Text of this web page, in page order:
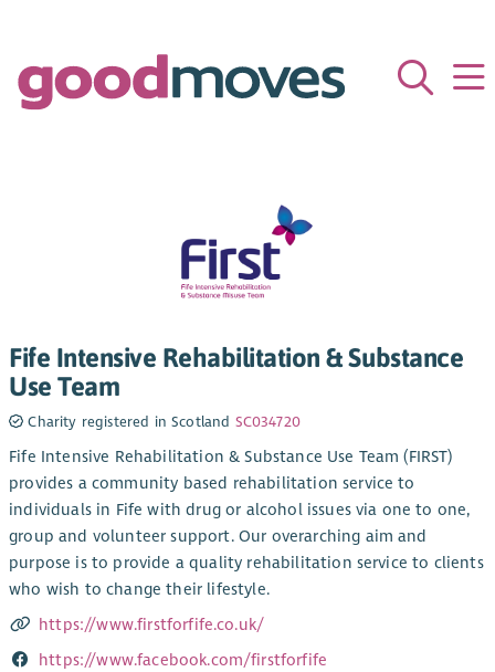
Fife Intensive Rehabilitation & Substance
Use Team
Charity registered in Scotland SC034720
Fife Intensive Rehabilitation & Substance Use Team (FIRST)
provides a community based rehabilitation service to
individuals in Fife with drug or alcohol issues via one to one,
group and volunteer support. Our overarching aim and
purpose is to provide a quality rehabilitation service to clients
who wish to change their lifestyle.
https://www.firstforfife.co.uk/
https://www.facebook.com/firstforfife